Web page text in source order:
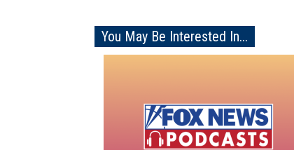
You May Be Interested In...